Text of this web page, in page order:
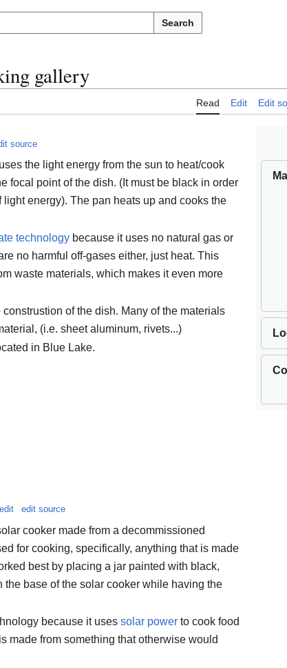
Search
gallery
Read Edit Edit
source
the light energy from the sun to heat/cook
focal point of the dish. (It must be black in order
energy). The pan heats up and cooks the
technology because it uses no natural gas or
no harmful off-gases either, just heat. This
waste materials, which makes it even more
of the dish. Many of the materials
(i.e. sheet aluminum, rivets...)
in Blue Lake.
edit edit source
cooker made from a decommissioned
for cooking, specifically, anything that is made
best by placing a jar painted with black,
the base of the solar cooker while having the
because it uses solar power to cook food
made from something that otherwise would